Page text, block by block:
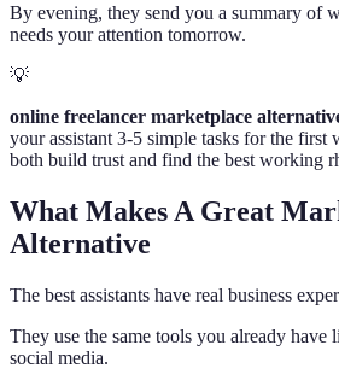
By evening, they send you a summary of
needs your attention tomorrow.
💡
online freelancer marketplace
your assistant 3-5 simple tasks for the first
both build trust and find the best working
What Makes A Great
Alternative
The best assistants have real business
They use the same tools you already have
social media.